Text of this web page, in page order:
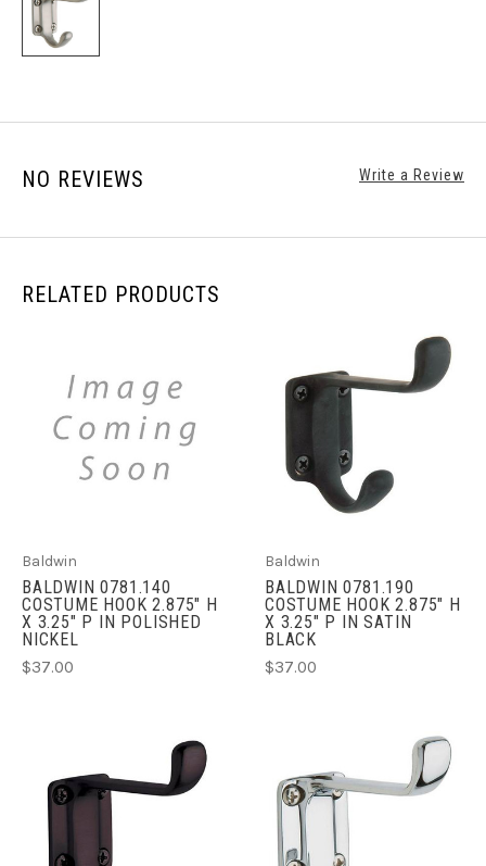
NO REVIEWS Write a Review
RELATED PRODUCTS
Baldwin
BALDWIN 0781.140
COSTUME HOOK 2.875" H
X 3.25" P IN POLISHED
NICKEL
$37.00
Baldwin
BALDWIN 0781.190
COSTUME HOOK 2.875" H
X 3.25" P IN SATIN
BLACK
$37.00